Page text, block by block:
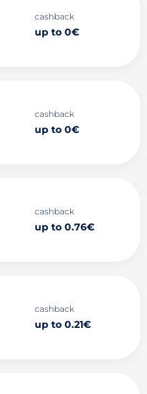
cashback
up to 0€
cashback
up to 0€
cashback
up to 0.76€
cashback
up to 0.21€